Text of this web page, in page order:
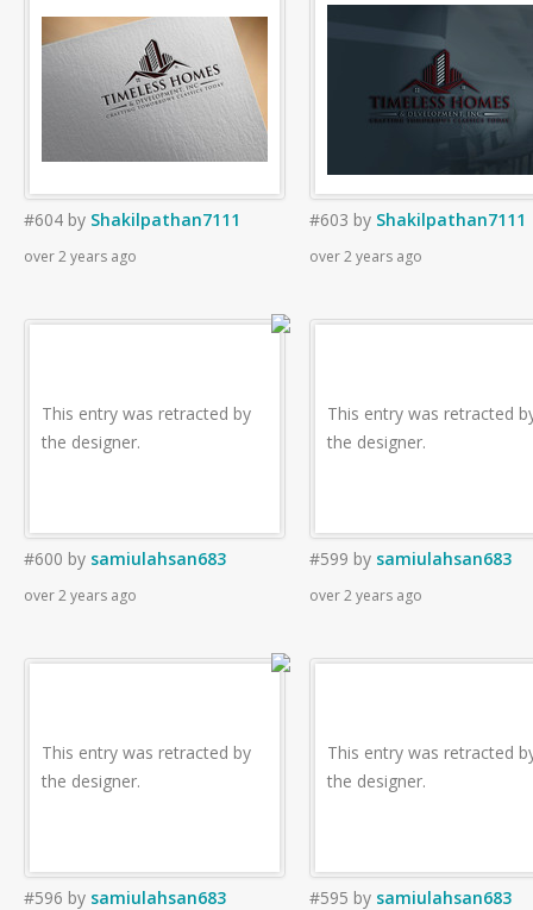
#604 by Shakilpathan7111
over 2 years ago
#603 by Shakilpathan7111
over 2 years ago
This entry was retracted by
the designer.
#600 by samiulahsan683
over 2 years ago
This entry was retracted
the designer.
#599 by samiulahsan683
over 2 years ago
This entry was retracted by
the designer.
#596 by samiulahsan683
This entry was retracted
the designer.
#595 by samiulahsan683